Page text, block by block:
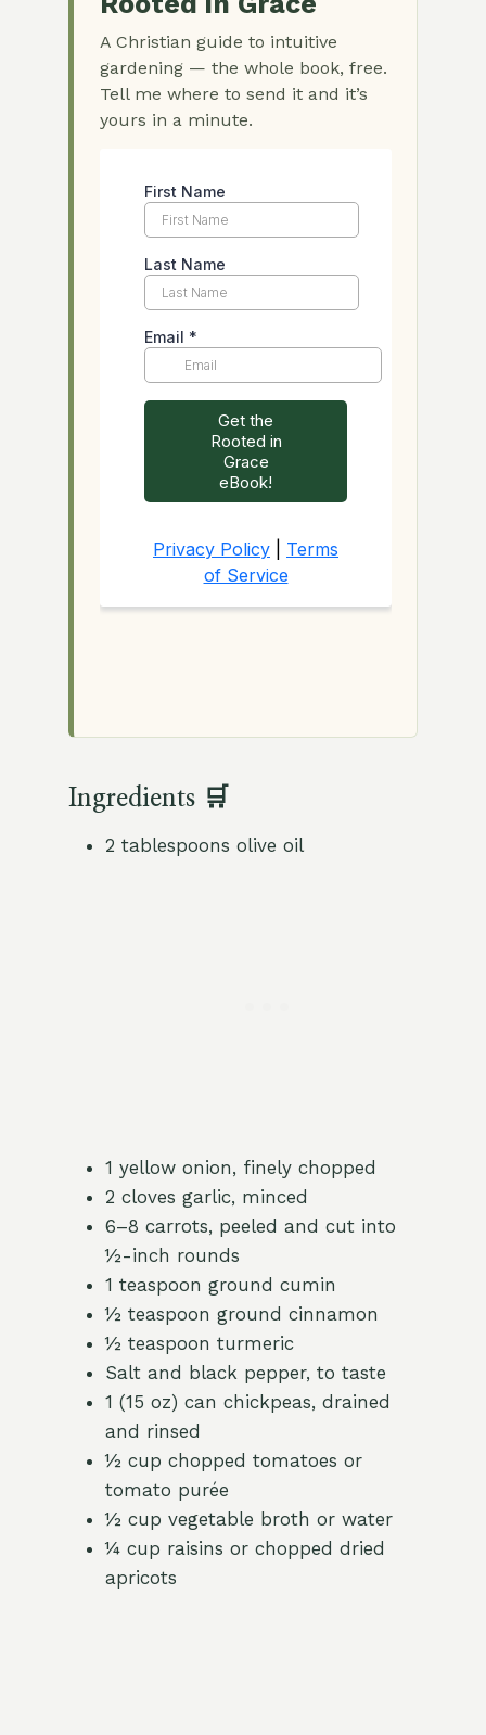
A Christian guide to intuitive
gardening — the whole book, free.
Tell me where to send it and it’s
yours in a minute.
Ingredients 🛒
2 tablespoons olive oil
1 yellow onion, finely chopped
2 cloves garlic, minced
6–8 carrots, peeled and cut into
½-inch rounds
1 teaspoon ground cumin
½ teaspoon ground cinnamon
½ teaspoon turmeric
Salt and black pepper, to taste
1 (15 oz) can chickpeas, drained
and rinsed
½ cup chopped tomatoes or
tomato purée
½ cup vegetable broth or water
¼ cup raisins or chopped dried
apricots